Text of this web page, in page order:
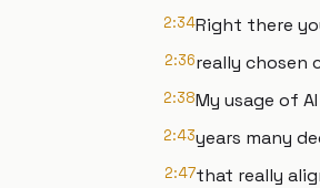
2:34Right there
2:36really chosen
2:38My usage of
2:43years many
2:47that really